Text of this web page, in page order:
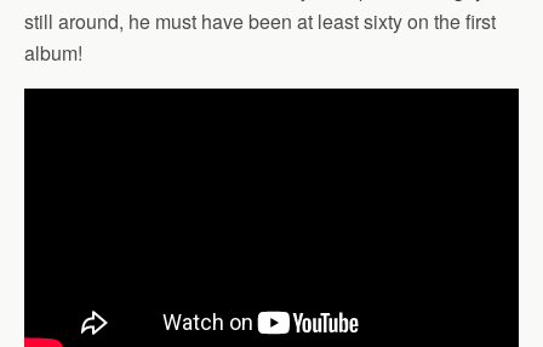
still around, he must have been at least sixty on the first
album!